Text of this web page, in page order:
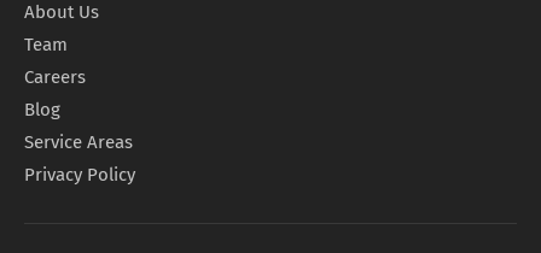
About Us
Team
Careers
Blog
Service Areas
Privacy Policy